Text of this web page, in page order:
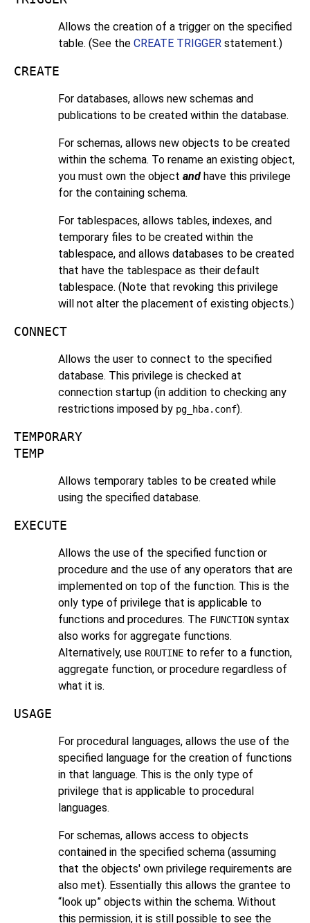
Allows the creation of a trigger on the specified
table. (See the CREATE TRIGGER statement.)
CREATE
For databases, allows new schemas and
publications to be created within the database.
For schemas, allows new objects to be created
within the schema. To rename an existing object,
you must own the object and have this privilege
for the containing schema.
For tablespaces, allows tables, indexes, and
temporary files to be created within the
tablespace, and allows databases to be created
that have the tablespace as their default
tablespace. (Note that revoking this privilege
will not alter the placement of existing objects.)
CONNECT
Allows the user to connect to the specified
database. This privilege is checked at
connection startup (in addition to checking any
restrictions imposed by pg_hba.conf).
TEMPORARY
TEMP
Allows temporary tables to be created while
using the specified database.
EXECUTE
Allows the use of the specified function or
procedure and the use of any operators that are
implemented on top of the function. This is the
only type of privilege that is applicable to
functions and procedures. The FUNCTION syntax
also works for aggregate functions.
Alternatively, use ROUTINE to refer to a function,
aggregate function, or procedure regardless of
what it is.
USAGE
For procedural languages, allows the use of the
specified language for the creation of functions
in that language. This is the only type of
privilege that is applicable to procedural
languages.
For schemas, allows access to objects
contained in the specified schema (assuming
that the objects' own privilege requirements are
also met). Essentially this allows the grantee to
“look up” objects within the schema. Without
this permission, it is still possible to see the